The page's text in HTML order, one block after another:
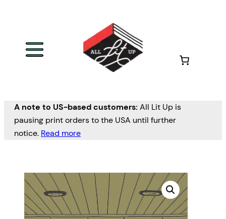
A note to US-based customers: All Lit Up is
pausing print orders to the USA until further
notice. Read more